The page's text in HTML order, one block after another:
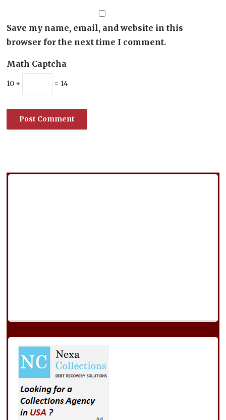
Save my name, email, and website in this
browser for the next time I comment.
Math Captcha
10 + = 14